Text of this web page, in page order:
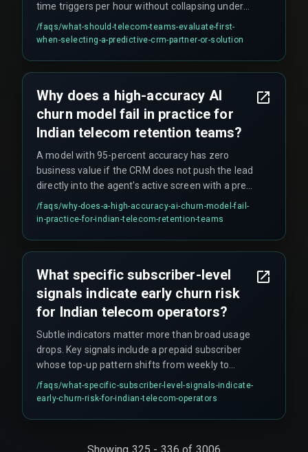
time triggers per hour without collapsing under
peak traffic (like Diwali or monsoon season). The
decision boundary is between CRM architectures
then expand.
/faqs/what-should-telecom-teams-evaluate-first-
when-selecting-a-predictive-crm-partner-or-solution
Why does a high-accuracy AI
churn model fail in practice for
Indian telecom retention teams?
A model with 95-percent accuracy has zero
business value if the CRM does not push the lead
directly into the agent's active screen with a pre-
approved retention offer. Workflow dependency
matters more than prediction accuracy—if the
/faqs/why-does-a-high-accuracy-ai-churn-model-fail-
in-practice-for-indian-telecom-retention-teams
What specific subscriber-level
signals indicate early churn risk
for Indian telecom operators?
Subtle indicators matter more than broad usage
drops. Key signals include a prepaid subscriber
whose top-up pattern shifts from weekly to
biweekly, a postpaid user who stops using
recharge vouchers, or a customer whose call
/faqs/what-specific-subscriber-level-signals-indicate-
early-churn-risk-for-indian-telecom-operators